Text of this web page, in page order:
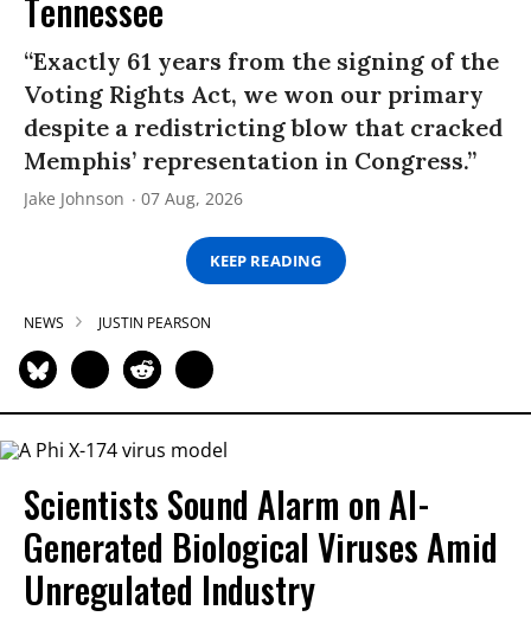
Tennessee
“Exactly 61 years from the signing of the
Voting Rights Act, we won our primary
despite a redistricting blow that cracked
Memphis’ representation in Congress.”
Jake Johnson 07 Aug, 2026
KEEP READING
NEWS JUSTIN PEARSON
Scientists Sound Alarm on AI-
Generated Biological Viruses Amid
Unregulated Industry